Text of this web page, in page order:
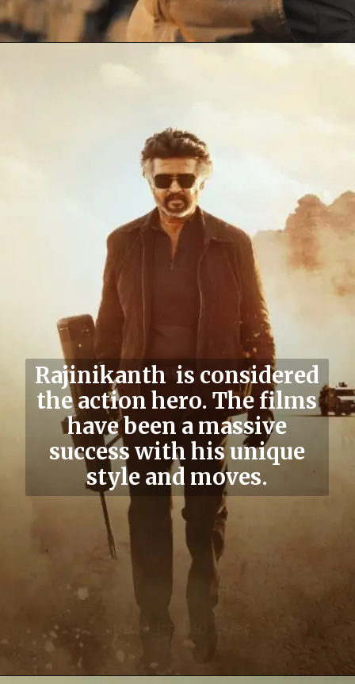
Rajinikanth is considered
the action hero. The films
have been a massive
success with his unique
style and moves.